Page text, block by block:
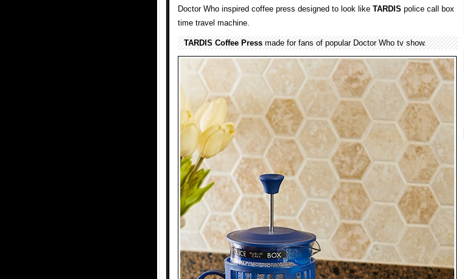
Doctor Who inspired coffee press designed to look like TARDIS police call box
time travel machine.
TARDIS Coffee Pressmade for fans of popular Doctor Who tv show.